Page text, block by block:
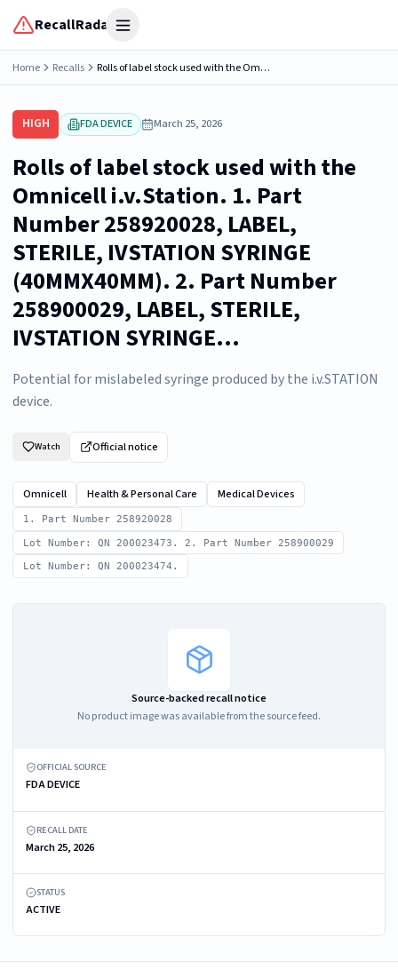
RecallRadar Open menu
Home Recalls Rolls of label stock used with the Omnicell i.v.Station. 1. Part Number 258920028, LABEL, STERILE, IVSTATION SYRINGE (40MMX40MM). 2. Part Number 258900029, LABEL, STERILE, IVSTATION SYRINGE...
HIGH FDA DEVICE March 25, 2026
Rolls of label stock used with the
Omnicell i.v.Station. 1. Part
Number 258920028, LABEL,
STERILE, IVSTATION SYRINGE
(40MMX40MM). 2. Part Number
258900029, LABEL, STERILE,
IVSTATION SYRINGE...
Potential for mislabeled syringe produced by the i.v.STATION
device.
Watch Official notice
Omnicell Health & Personal Care Medical Devices
1. Part Number 258920028
Lot Number: QN 200023473. 2. Part Number 258900029
Lot Number: QN 200023474.
Source-backed recall notice
No product image was available from the source feed.
OFFICIAL SOURCE
FDA DEVICE
RECALL DATE
March 25, 2026
STATUS
ACTIVE